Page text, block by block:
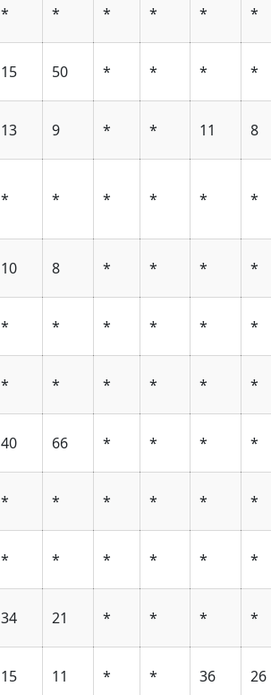
* * * * * *
15 50 * * * *
13 9 * * 11 8
* * * * * *
10 8 * * * *
* * * * * *
* * * * * *
40 66 * * * *
* * * * * *
* * * * * *
34 21 * * * *
15 11 * * 36 26